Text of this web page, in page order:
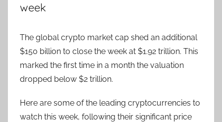
week
The global crypto market cap shed an additional
$150 billion to close the week at $1.92 trillion. This
marked the first time in a month the valuation
dropped below $2 trillion.
Here are some of the leading cryptocurrencies to
watch this week, following their significant price